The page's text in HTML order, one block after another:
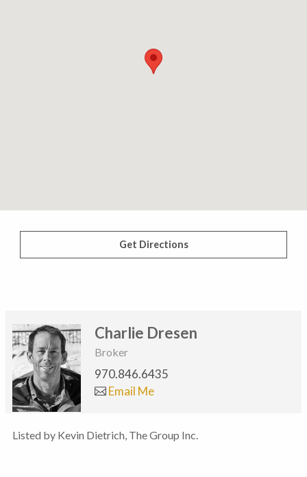
Get Directions
Charlie Dresen
Broker
970.846.6435
Email Me
Listed by Kevin Dietrich, The Group Inc.